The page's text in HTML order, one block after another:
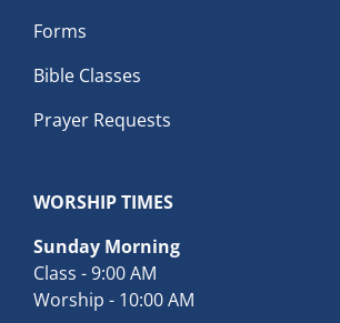
Forms
Bible Classes
Prayer Requests
WORSHIP TIMES
Sunday Morning
Class - 9:00 AM
Worship - 10:00 AM